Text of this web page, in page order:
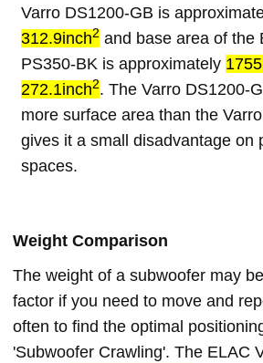
Varro DS1200-GB is
312.9inch2 and base area of the
PS350-BK is approximately
272.1inch2. The Varro DS1200-
more surface area than the
gives it a small disadvantage on
spaces.
Weight Comparison
The weight of a subwoofer may
factor if you need to move and
often to find the optimal
'Subwoofer Crawling'. The ELAC